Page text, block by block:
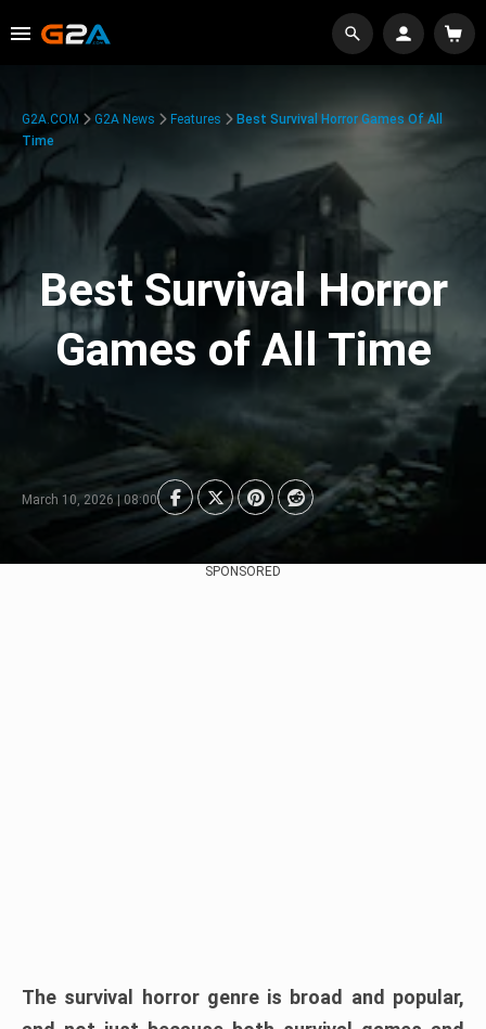
G2A.COM G2A News Features
Best Survival Horror Games Of All
Time
Best Survival Horror
Games of All Time
March 10, 2026 | 08:00
SPONSORED
The survival horror genre is broad and popular,